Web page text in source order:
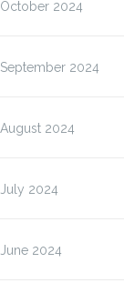
October 2024
September 2024
August 2024
July 2024
June 2024